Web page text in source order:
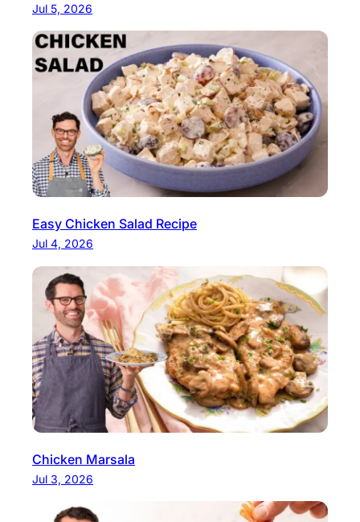
Jul 5, 2026
Easy Chicken Salad Recipe
Jul 4, 2026
Chicken Marsala
Jul 3, 2026